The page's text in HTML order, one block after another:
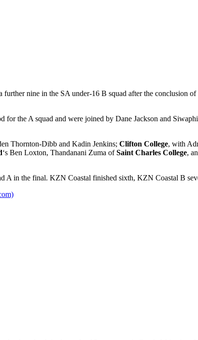
nine in the SA under-16 B squad after the conclusion
for the A squad and were joined by Dane Jackson and
Thornton-Dibb and Kadin Jenkins; Clifton College, with
‘s Ben Loxton, Thandanani Zuma ofSaint Charles College,
A in the final. KZN Coastal finished sixth, KZN Coastal B